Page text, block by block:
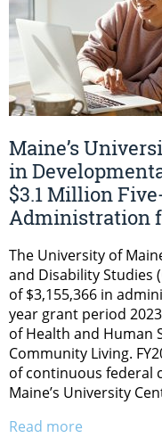
Maine’s
in
$3.1 Million
Administration
The University of
and Disability Studies
of $3,155,366 in
year grant period
of Health and Human
Community Living.
of continuous federal
Maine’s University
Read more